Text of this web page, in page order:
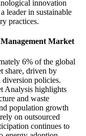
innovation
leader in sustainable
practices.
Market
6% of the global
share, driven by
diversion policies.
Analysis highlights
and waste
population growth
on outsourced
continues to